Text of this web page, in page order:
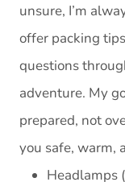
unsure, I’m
offer packing
questions
adventure. My
prepared, not
you safe, warm,
Headlamps